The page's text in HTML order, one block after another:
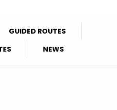
GUIDED ROUTES
NEWS